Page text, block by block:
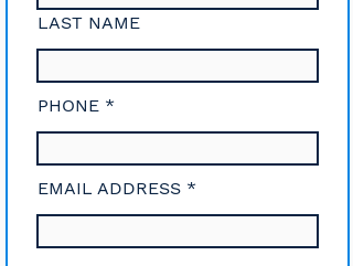
LAST NAME
PHONE
EMAIL ADDRESS